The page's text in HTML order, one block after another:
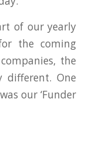
of our yearly
the coming
the
different. One
our ‘Funder